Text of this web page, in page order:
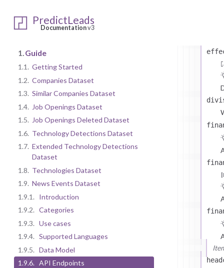
PredictLeads
Documentationv3
1. Guide
1.1. Getting Started
1.2. Companies Dataset
1.3. Similar Companies Dataset
1.4. Job Openings Dataset
1.5. Job Openings Deleted Dataset
1.6. Technology Detections Dataset
1.7. Extended Technology Detections
Dataset
1.8. Technologies Dataset
1.9. News Events Dataset
1.9.1.
Introduction
1.9.2. Categories
1.9.3. Use cases
1.9.4. Supported Languages
1.9.5. Data Model
1.9.6. API Endpoints